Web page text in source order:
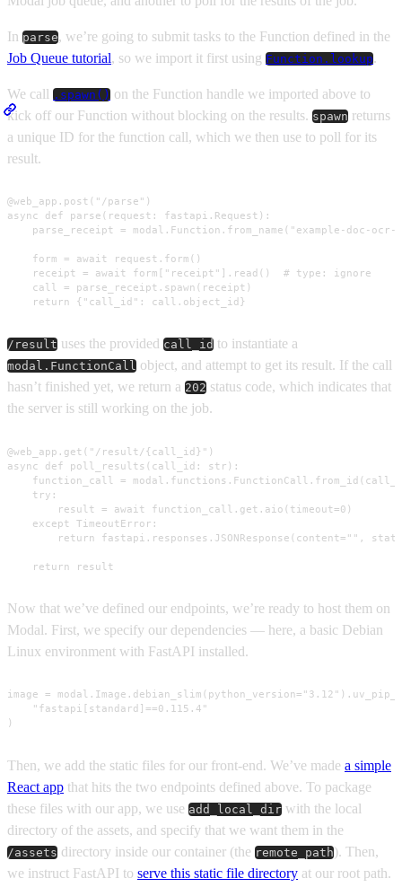
In parse, we’re going to submit tasks to the Function defined in the
Job Queue tutorial, so we import it first using Function.lookup.
We call .spawn() on the Function handle we imported above to
kick off our Function without blocking on the results. spawn returns
a unique ID for the function call, which we then use to poll for its
result.
@web_app.post("/parse")
async def parse(request: fastapi.Request):
parse_receipt = modal.Function.from_name("example-doc-ocr-
    form = await request.form()
    receipt = await form["receipt"].read()  # type: ignore
    call = parse_receipt.spawn(receipt)
    return {"call_id": call.object_id}
/result uses the provided call_id to instantiate a
modal.FunctionCall object, and attempt to get its result. If the call
hasn’t finished yet, we return a 202 status code, which indicates that
the server is still working on the job.
@web_app.get("/result/{call_id}")
async def poll_results(call_id: str):
function_call =
    try:
        result = await function_call.get.aio(timeout=0)
    except TimeoutError:
return fastapi.responses.JSONResponse(content="",
    return result
Now that we’ve defined our endpoints, we’re ready to host them on
Modal. First, we specify our dependencies — here, a basic Debian
Linux environment with FastAPI installed.
image =
    "fastapi[standard]==0.115.4"
)
Then, we add the static files for our front-end. We’ve made a simple
React app that hits the two endpoints defined above. To package
these files with our app, we use add_local_dir with the local
directory of the assets, and specify that we want them in the
/assets directory inside our container (the remote_path). Then,
we instruct FastAPI to serve this static file directory at our root path.